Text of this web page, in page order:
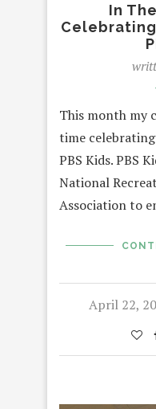
In
This month my
time
PBS Kids. PBS
National
Association to
April 22,